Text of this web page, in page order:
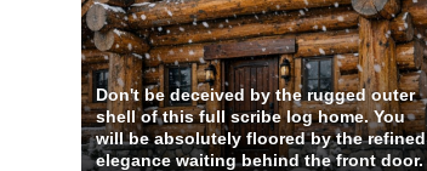
Don't be deceived by the rugged outer
shell of this full scribe log home. You
will be absolutely floored by the refined
elegance waiting behind the front door.